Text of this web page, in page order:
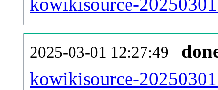
2025-03-01 12:27:49
kowikisource-